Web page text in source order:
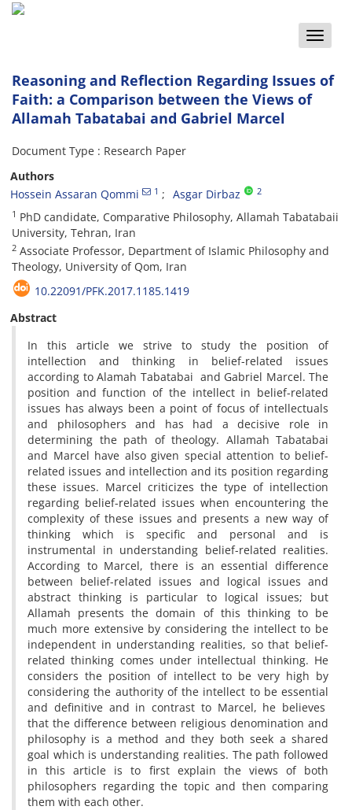
Toggle
Reasoning and Reflection Regarding Issues of
Faith: a Comparison between the Views of
Allamah Tabatabai and Gabriel Marcel
Document Type : Research Paper
Authors
Hossein Assaran Qommi
1 Asgar Dirbaz 2
1 PhD candidate, Comparative Philosophy, Allamah Tabatabaii
University, Tehran, Iran
2 Associate Professor, Department of Islamic Philosophy and
Theology, University of Qom, Iran
10.22091/PFK.2017.1185.1419
Abstract
In this article we strive to study the position of
intellection and thinking in belief-related issues
according to Alamah Tabatabai and Gabriel Marcel. The
position and function of the intellect in belief-related
issues has always been a point of focus of intellectuals
and philosophers and has had a decisive role in
determining the path of theology. Allamah Tabatabai
and Marcel have also given special attention to belief-
related issues and intellection and its position regarding
these issues. Marcel criticizes the type of intellection
regarding belief-related issues when encountering the
complexity of these issues and presents a new way of
thinking which is specific and personal and is
instrumental in understanding belief-related realities.
According to Marcel, there is an essential difference
between belief-related issues and logical issues and
abstract thinking is particular to logical issues; but
Allamah presents the domain of this thinking to be
much more extensive by considering the intellect to be
independent in understanding realities, so that belief-
related thinking comes under intellectual thinking. He
considers the position of intellect to be very high by
considering the authority of the intellect to be essential
and definitive and in contrast to Marcel, he believes
that the difference between religious denomination and
philosophy is a method and they both seek a shared
goal which is understanding realities. The path followed
in this article is to first explain the views of both
philosophers regarding the topic and then comparing
them with each other.